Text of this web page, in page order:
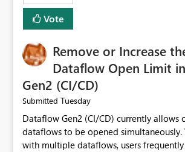
Vote
Remove or Increase
Dataflow Open Limit
Gen2 (CI/CD)
Submitted Tuesday
Dataflow Gen2 (CI/CD) currently allows
dataflows to be opened simultaneously.
with multiple dataflows, users